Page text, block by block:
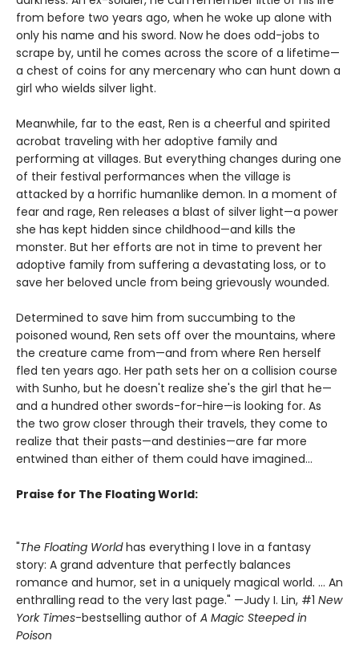
from before two years ago, when he woke up alone with
only his name and his sword. Now he does odd-jobs to
scrape by, until he comes across the score of a lifetime—
a chest of coins for any mercenary who can hunt down a
girl who wields silver light.
Meanwhile, far to the east, Ren is a cheerful and spirited
acrobat traveling with her adoptive family and
performing at villages. But everything changes during one
of their festival performances when the village is
attacked by a horrific humanlike demon. In a moment of
fear and rage, Ren releases a blast of silver light—a power
she has kept hidden since childhood—and kills the
monster. But her efforts are not in time to prevent her
adoptive family from suffering a devastating loss, or to
save her beloved uncle from being grievously wounded.
Determined to save him from succumbing to the
poisoned wound, Ren sets off over the mountains, where
the creature came from—and from where Ren herself
fled ten years ago. Her path sets her on a collision course
with Sunho, but he doesn't realize she's the girl that he—
and a hundred other swords-for-hire—is looking for. As
the two grow closer through their travels, they come to
realize that their pasts—and destinies—are far more
entwined than either of them could have imagined...
Praise for The Floating World:
"The Floating Worldhas everything I love in a fantasy
story: A grand adventure that perfectly balances
romance and humor, set in a uniquely magical world. … An
enthralling read to the very last page." —Judy I. Lin, #1 New
York Times-bestselling author of A Magic Steeped in
Poison